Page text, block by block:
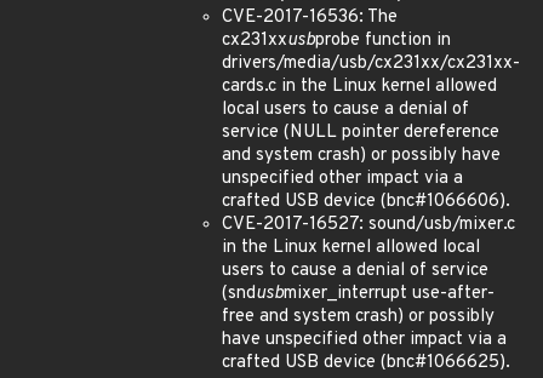
CVE-2017-16536: The
cx231xxusbprobe function in
drivers/media/usb/cx231xx/cx231xx-
cards.c in the Linux kernel allowed
local users to cause a denial of
service (NULL pointer dereference
and system crash) or possibly have
unspecified other impact via a
crafted USB device (bnc#1066606).
CVE-2017-16527: sound/usb/mixer.c
in the Linux kernel allowed local
users to cause a denial of service
(sndusbmixer_interrupt use-after-
free and system crash) or possibly
have unspecified other impact via a
crafted USB device (bnc#1066625).